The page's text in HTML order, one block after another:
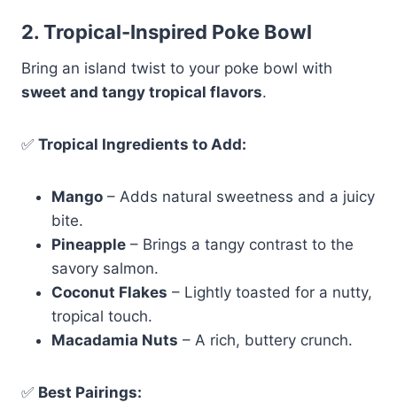
2. Tropical-Inspired Poke Bowl
Bring an island twist to your poke bowl with
sweet and tangy tropical flavors.
✅ Tropical Ingredients to Add:
Mango – Adds natural sweetness and a juicy
bite.
Pineapple – Brings a tangy contrast to the
savory salmon.
Coconut Flakes – Lightly toasted for a nutty,
tropical touch.
Macadamia Nuts – A rich, buttery crunch.
✅ Best Pairings: